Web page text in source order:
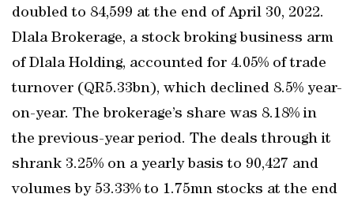
doubled to 84,599 at the end of April 30, 2022.
Dlala Brokerage, a stock broking business arm
of Dlala Holding, accounted for 4.05% of trade
turnover (QR5.33bn), which declined 8.5% year-
on-year. The brokerage’s share was 8.18% in
the previous-year period. The deals through it
shrank 3.25% on a yearly basis to 90,427 and
volumes by 53.33% to 1.75mn stocks at the end